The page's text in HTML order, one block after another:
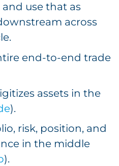
and use that as
across
end-to-end trade
assets in the
).
risk, position, and
in the middle
).